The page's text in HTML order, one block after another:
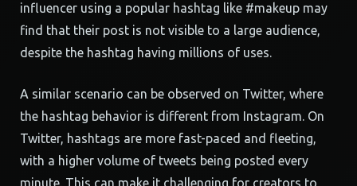
influencer using a popular hashtag like #makeup may
find that their post is not visible to a large audience,
despite the hashtag having millions of uses.
A similar scenario can be observed on Twitter, where
the hashtag behavior is different from Instagram. On
Twitter, hashtags are more fast-paced and fleeting,
with a higher volume of tweets being posted every
minute. This can make it challenging for creators to